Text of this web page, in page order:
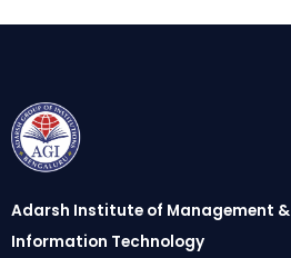
Adarsh Institute of Management &
Information Technology